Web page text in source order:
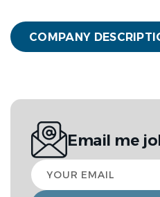
COMPANY
Email me
Your
email